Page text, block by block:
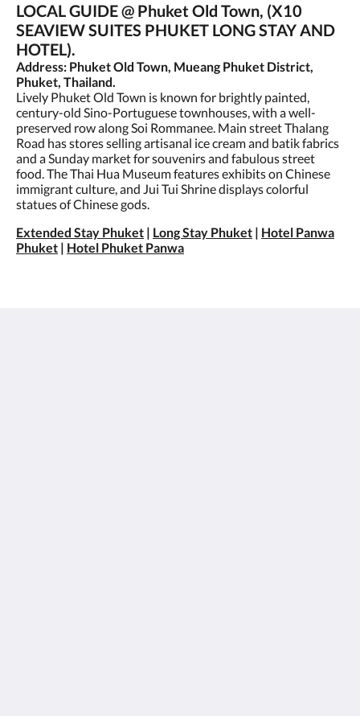
LOCAL GUIDE @ Phuket Old Town, (X10
SEAVIEW SUITES PHUKET LONG STAY AND
HOTEL).
Address: Phuket Old Town, Mueang Phuket District,
Phuket, Thailand.
Lively Phuket Old Town is known for brightly painted,
century-old Sino-Portuguese townhouses, with a well-
preserved row along Soi Rommanee. Main street Thalang
Road has stores selling artisanal ice cream and batik fabrics
and a Sunday market for souvenirs and fabulous street
food. The Thai Hua Museum features exhibits on Chinese
immigrant culture, and Jui Tui Shrine displays colorful
statues of Chinese gods.
Extended Stay Phuket | Long Stay Phuket | Hotel Panwa
Phuket | Hotel Phuket Panwa